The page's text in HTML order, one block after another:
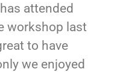
attended
workshop last
to have
we enjoyed